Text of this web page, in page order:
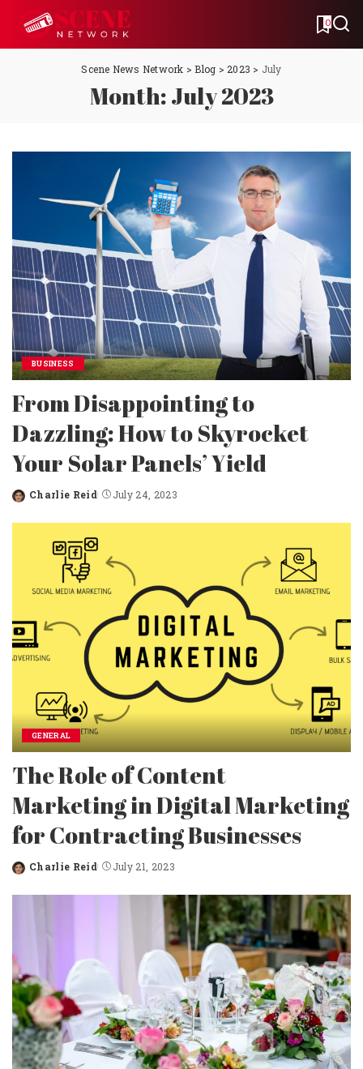
0
Scene News Network >Blog > 2023 > July
Month:July 2023
BUSINESS
From Disappointing to
Dazzling: How to Skyrocket
Your Solar Panels’ Yield
Posted
Charlie Reid July 24, 2023
GENERAL
The Role of Content
Marketing in Digital Marketing
for Contracting Businesses
Posted
Charlie Reid July 21, 2023